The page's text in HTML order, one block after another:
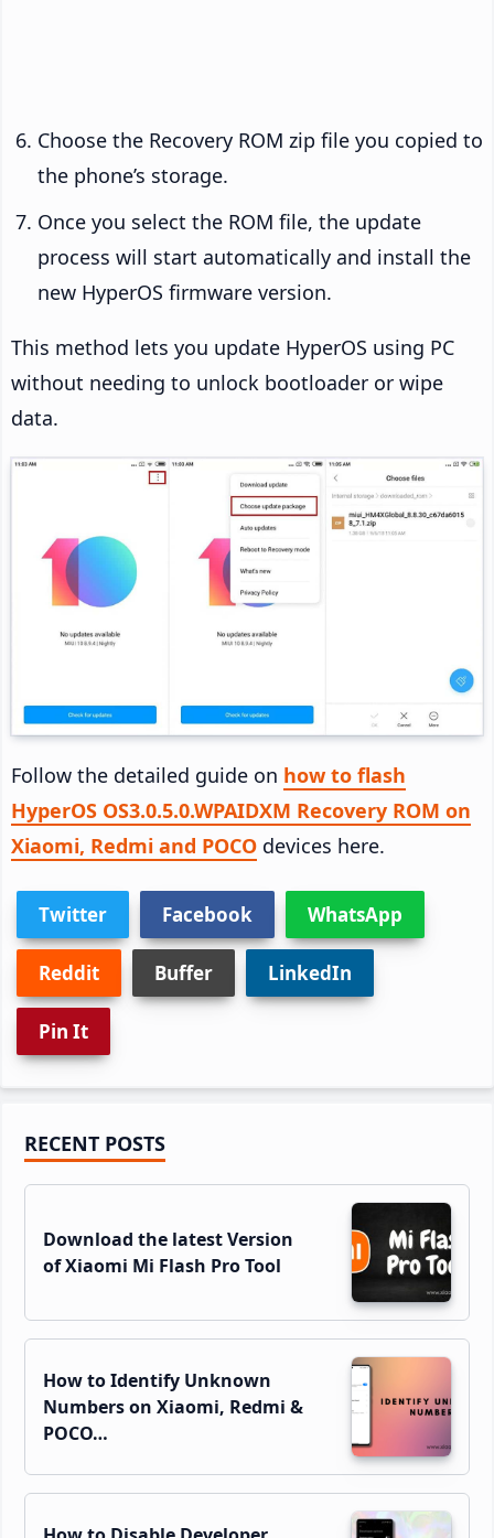
Choose the Recovery ROM zip file you copied to
the phone’s storage.
Once you select the ROM file, the update
process will start automatically and install the
new HyperOS firmware version.
This method lets you update HyperOS using PC
without needing to unlock bootloader or wipe
data.
Follow the detailed guide on how to flash
HyperOS OS3.0.5.0.WPAIDXM Recovery ROM on
Xiaomi, Redmi and POCO devices here.
Twitter Facebook WhatsApp
Reddit Buffer LinkedIn
Pin It
Primary
Sidebar
RECENT POSTS
Download the latest Version
of Xiaomi Mi Flash Pro Tool
How to Identify Unknown
Numbers on Xiaomi, Redmi &
POCO…